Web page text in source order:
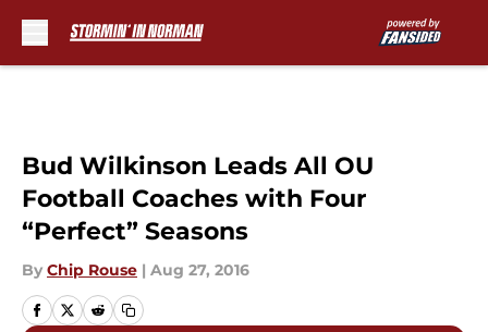
Bud Wilkinson Leads All OU
Football Coaches with Four
“Perfect” Seasons
By Chip Rouse | Aug 27, 2016